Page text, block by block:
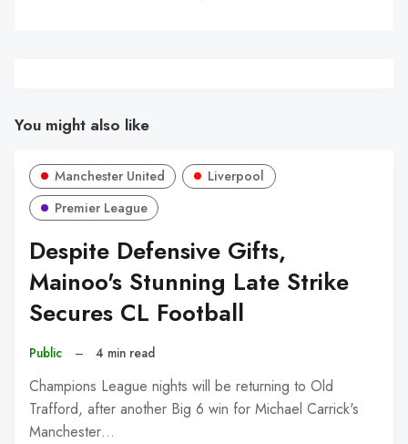
You might also like
Manchester United
Liverpool
Premier League
Despite Defensive Gifts,
Mainoo's Stunning Late Strike
Secures CL Football
Public – 4 min read
Champions League nights will be returning to Old
Trafford, after another Big 6 win for Michael Carrick's
Manchester…